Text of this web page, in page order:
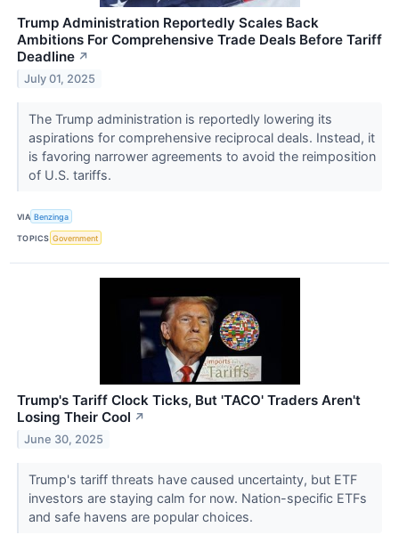
Trump Administration Reportedly Scales Back
Ambitions For Comprehensive Trade Deals Before Tariff
Deadline ↗
July 01, 2025
The Trump administration is reportedly lowering its
aspirations for comprehensive reciprocal deals. Instead, it
is favoring narrower agreements to avoid the reimposition
of U.S. tariffs.
VIA Benzinga
TOPICS Government
Trump's Tariff Clock Ticks, But 'TACO' Traders Aren't
Losing Their Cool ↗
June 30, 2025
Trump's tariff threats have caused uncertainty, but ETF
investors are staying calm for now. Nation-specific ETFs
and safe havens are popular choices.